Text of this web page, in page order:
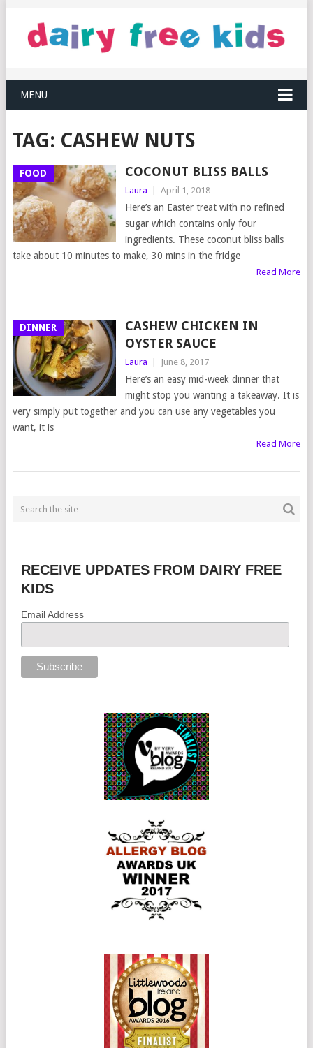
MENU
TAG: CASHEW NUTS
FOOD COCONUT BLISS BALLS
Laura April 1, 2018
Here’s an Easter treat with no refined
sugar which contains only four
ingredients. These coconut bliss balls
take about 10 minutes to make, 30 mins in the fridge
Read More
DINNER
CASHEW CHICKEN IN
OYSTER SAUCE
Laura June 8, 2017
Here’s an easy mid-week dinner that
might stop you wanting a takeaway. It is
very simply put together and you can use any vegetables you
want, it is
Read More
RECEIVE UPDATES FROM DAIRY FREE
KIDS
Email Address